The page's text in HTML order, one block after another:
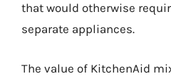
that would otherwise
separate appliances.
The value of KitchenAid